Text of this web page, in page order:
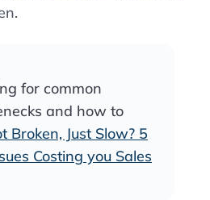
for common
and how to
Broken, Just Slow? 5
Costing you Sales